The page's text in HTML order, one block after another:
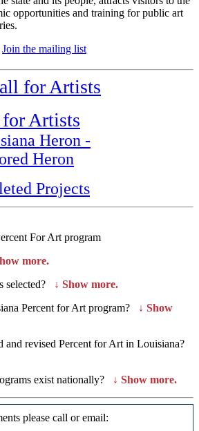
opportunities and training for public art
Join the mailing list
Artists
Projects
For Art program
more.
selected?
↓ Show more.
Percent for Art program?
↓ Show
and revised Percent for Art in Louisiana?
exist nationally?
↓ Show more.
please call or email: